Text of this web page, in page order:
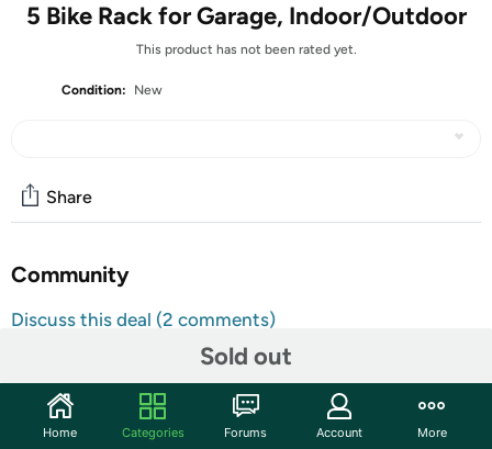
5 Bike Rack for Garage, Indoor/Outdoor
This product has not been rated yet.
Condition: New
Sold out
Share
Community
Discuss this deal (2 comments)
Secure Construction & Quality Materials: Soldered
wheel holder, providing strong support to the wheels.
The floor bike rack is constructed from high quality
Home Categories Forums Account More